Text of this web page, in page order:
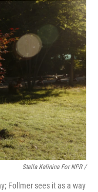
Stella Kalinina For NPR /
Follmer sees it as a way